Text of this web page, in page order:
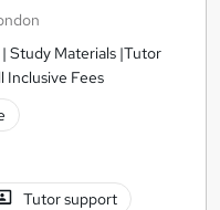
Study Materials |Tutor
Inclusive Fees
Tutor support